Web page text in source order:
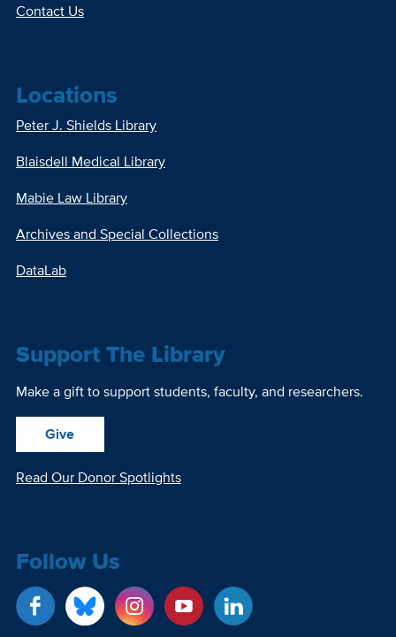
Contact Us
Locations
Peter J. Shields Library
Blaisdell Medical Library
Mabie Law Library
Archives and Special Collections
DataLab
Support The Library
Make a gift to support students, faculty, and researchers.
Give
Read Our Donor Spotlights
Follow Us